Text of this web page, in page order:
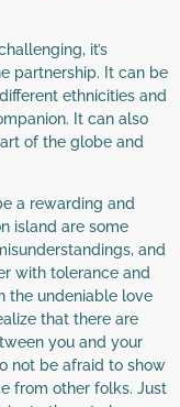
it’s
partnership. It can be
ethnicities and
It can also
of the globe and
a rewarding and
island are some
and
with tolerance and
the undeniable love
that there are
you and your
not be afraid to show
from other folks. Just